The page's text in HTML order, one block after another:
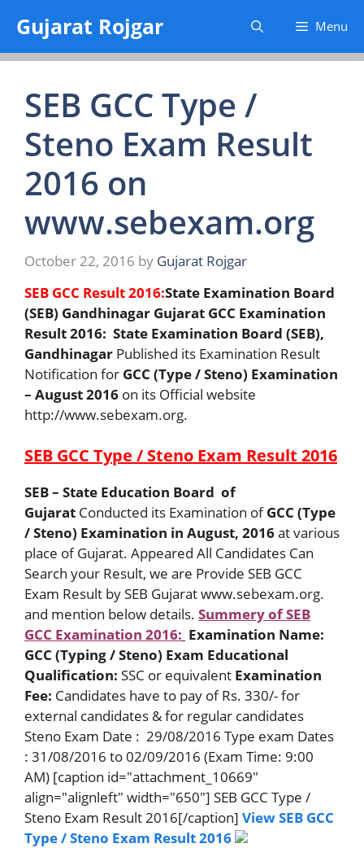
content
Gujarat Rojgar Menu
SEB GCC Type /
Steno Exam Result
2016 on
www.sebexam.org
October 22, 2016 by Gujarat Rojgar
SEB GCC Result 2016:State Examination Board
(SEB) Gandhinagar Gujarat GCC Examination
Result 2016: State Examination Board (SEB),
Gandhinagar Published its Examination Result
Notification for GCC (Type / Steno) Examination
– August 2016 on its Official website
http://www.sebexam.org.
SEB GCC Type / Steno Exam Result 2016
SEB – State Education Board of
Gujarat Conducted its Examination ofGCC (Type
/ Steno) Examination in August, 2016at various
place of Gujarat. Appeared All Candidates Can
Search your Result, we are Provide SEB GCC
Exam Result by SEB Gujarat www.sebexam.org.
and mention below details. Summery of SEB
GCC Examination 2016: Examination Name:
GCC (Typing / Steno) Exam Educational
Qualification: SSC or equivalent Examination
Fee: Candidates have to pay of Rs. 330/- for
external candidates & for regular candidates
Steno Exam Date : 29/08/2016 Type exam Dates
: 31/08/2016 to 02/09/2016 (Exam Time: 9:00
AM) [caption id="attachment_10669"
align="alignleft" width="650"] SEB GCC Type /
Steno Exam Result 2016[/caption] View SEB GCC
Type / Steno Exam Result 2016